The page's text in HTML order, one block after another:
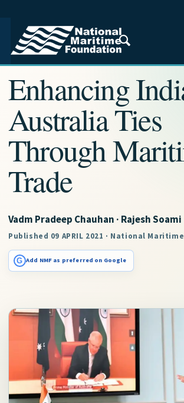
NMF RESEARCH ARTICLE · NMF
Enhancing
Australia Ties
Through
Trade
Vadm Pradeep Chauhan · Rajesh Soami
Published 09 APRIL 2021 · National
G Add NMF as preferred on Google